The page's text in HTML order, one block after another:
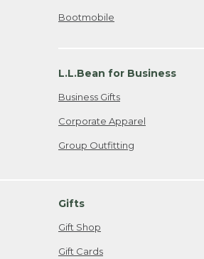
Bootmobile
L.L.Bean for Business
Business Gifts
Corporate Apparel
Group Outfitting
Gifts
Gift Shop
Gift Cards